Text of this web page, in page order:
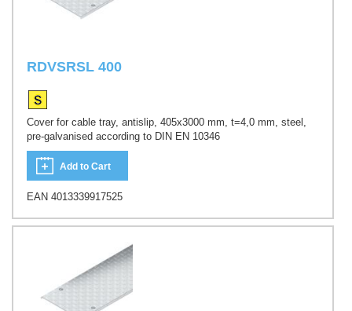
RDVSRSL 400
Cover for cable tray, antislip, 405x3000 mm, t=4,0 mm, steel,
pre-galvanised according to DIN EN 10346
Add to Cart
EAN 4013339917525